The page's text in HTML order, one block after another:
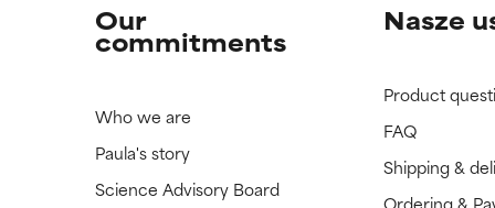
Our
commitments
Who we are
Paula's story
Science Advisory Board
Nasze
Product
FAQ
Shipping &